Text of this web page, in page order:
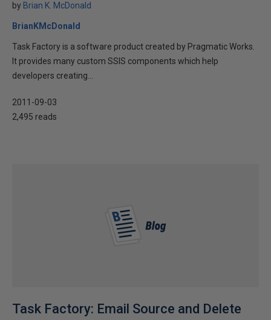
by Brian K. McDonald
BrianKMcDonald
Task Factory is a software product created by Pragmatic Works.
It provides many custom SSIS components which help
developers creating...
2011-09-03
2,495 reads
Task Factory: Email Source and Delete